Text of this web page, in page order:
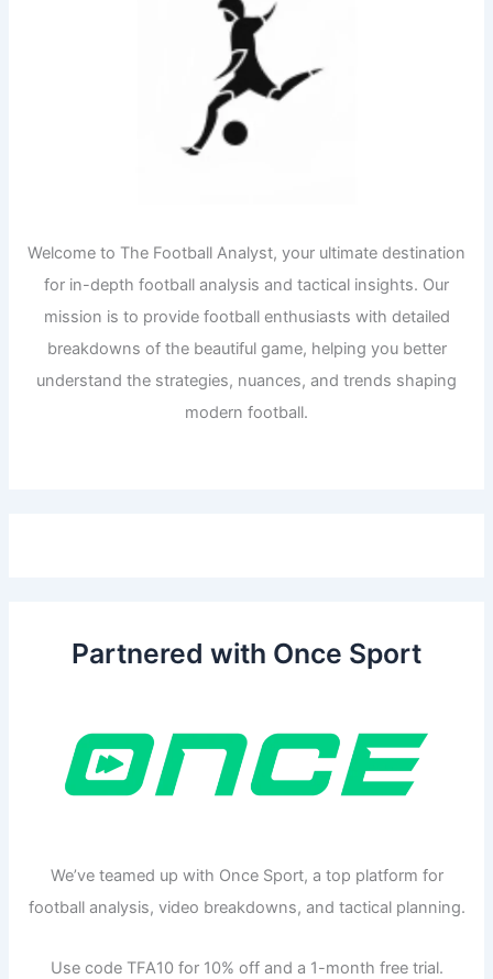
Welcome to The Football Analyst, your ultimate destination
for in-depth football analysis and tactical insights. Our
mission is to provide football enthusiasts with detailed
breakdowns of the beautiful game, helping you better
understand the strategies, nuances, and trends shaping
modern football.
Partnered with Once Sport
We’ve teamed up with Once Sport, a top platform for
football analysis, video breakdowns, and tactical planning.
Use code TFA10 for 10% off and a 1-month free trial.